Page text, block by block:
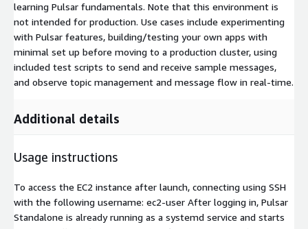
learning Pulsar fundamentals. Note that this environment is
not intended for production. Use cases include experimenting
with Pulsar features, building/testing your own apps with
minimal set up before moving to a production cluster, using
included test scripts to send and receive sample messages,
and observe topic management and message flow in real-time.
Additional details
Usage instructions
To access the EC2 instance after launch, connecting using SSH
with the following username: ec2-user After logging in, Pulsar
Standalone is already running as a systemd service and starts